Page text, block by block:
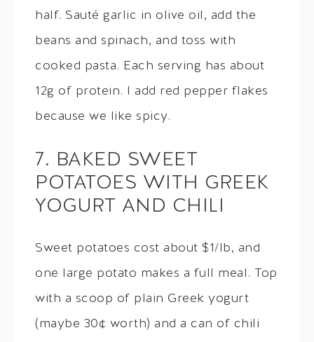
half. Sauté garlic in olive oil, add the
beans and spinach, and toss with
cooked pasta. Each serving has about
12g of protein. I add red pepper flakes
because we like spicy.
7. BAKED SWEET
POTATOES WITH GREEK
YOGURT AND CHILI
Sweet potatoes cost about $1/lb, and
one large potato makes a full meal. Top
with a scoop of plain Greek yogurt
(maybe 30¢ worth) and a can of chili